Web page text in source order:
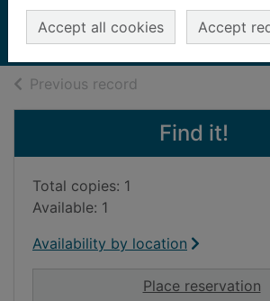
Accept all cookies Accept
2018
Books,
Previous record
Find it!
Total copies: 1
Available: 1
Availability by location
Place reservation